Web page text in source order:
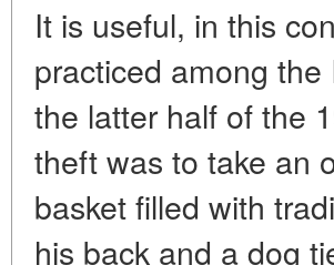
It is useful, in this
practiced among
the latter half of the
theft was to take an
basket filled with
his back and a dog